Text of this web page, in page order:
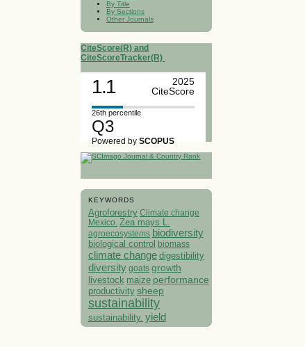
By Title
By Sections
Other Journals
CiteScore(R) and
CiteScoreTracker(R)
1.1
2025
CiteScore
26th percentile
Q3
Powered bySCOPUS
KEYWORDS
Agroforestry Climate change
Mexico. Zea mays L.
agroecosystems biodiversity
biological control biomass
climate change digestibility
diversity goats growth
livestock maize performance
productivity sheep
sustainability
sustainability. yield